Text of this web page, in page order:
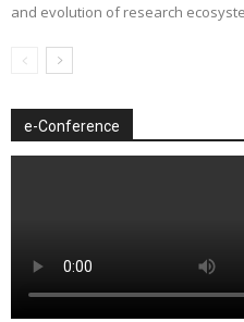
and evolution of research
e-Conference